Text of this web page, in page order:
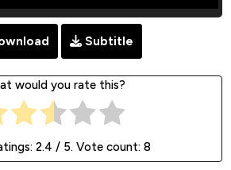
Subtitle
would you rate this?
2.4 / 5. Vote count: 8